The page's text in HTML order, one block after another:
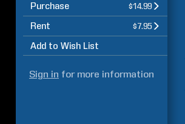
Purchase $14.99
Rent $7.95
Add to Wish List
Sign in for more information